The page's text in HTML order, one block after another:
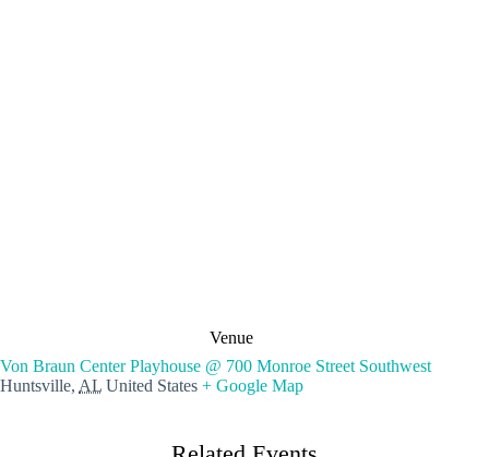
Venue
Von Braun Center Playhouse @ 700 Monroe Street Southwest
Huntsville, AL United States + Google Map